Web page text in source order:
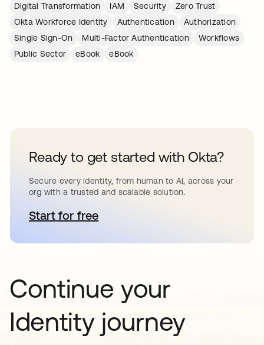
Digital Transformation
IAM Security
Zero Trust
Okta Workforce Identity
Authentication
Authorization
Single Sign-On
Multi-Factor Authentication
Workflows
Public Sector
eBook eBook
Ready to get started with Okta?
Secure every identity, from human to AI, across your
org with a trusted and scalable solution.
Start for freeopens in a new tab
Continue your
Identity journey